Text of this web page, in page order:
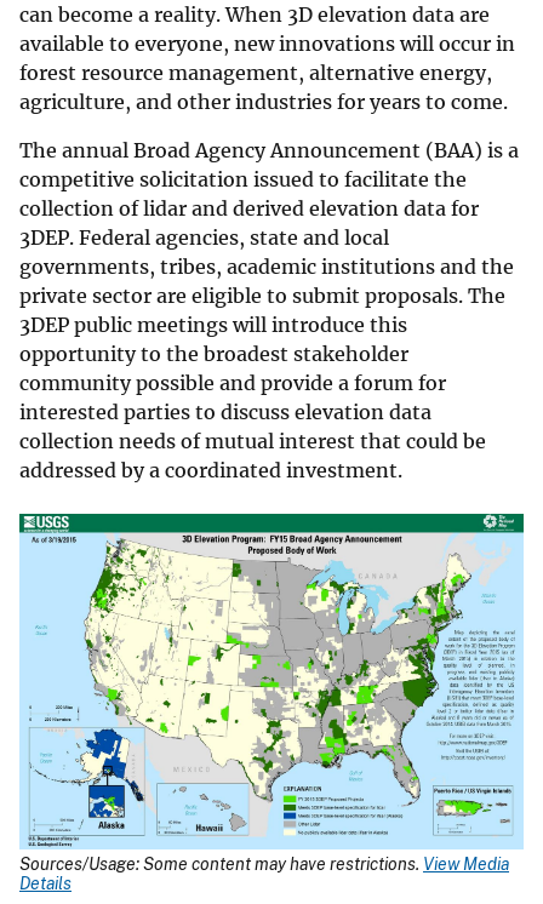
can become a reality. When 3D elevation data are
available to everyone, new innovations will occur in
forest resource management, alternative energy,
agriculture, and other industries for years to come.
The annual Broad Agency Announcement (BAA) is a
competitive solicitation issued to facilitate the
collection of lidar and derived elevation data for
3DEP. Federal agencies, state and local
governments, tribes, academic institutions and the
private sector are eligible to submit proposals. The
3DEP public meetings will introduce this
opportunity to the broadest stakeholder
community possible and provide a forum for
interested parties to discuss elevation data
collection needs of mutual interest that could be
addressed by a coordinated investment.
Sources/Usage: Some content may have restrictions. View Media
Details